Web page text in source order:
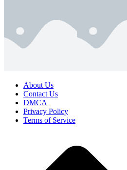
About Us
Contact Us
DMCA
Privacy Policy
Terms of Service